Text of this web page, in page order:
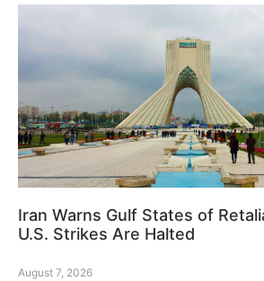
Iran Warns Gulf States of
U.S. Strikes Are Halted
August 7, 2026